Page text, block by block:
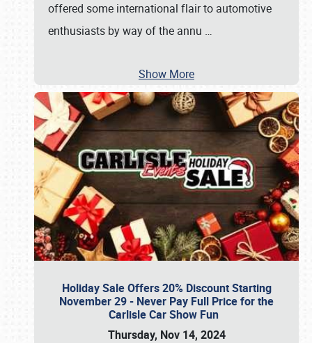
offered some international flair to automotive
enthusiasts by way of the annu …
Show More
Holiday Sale Offers 20% Discount Starting
November 29 - Never Pay Full Price for the
Carlisle Car Show Fun
Thursday, Nov 14, 2024